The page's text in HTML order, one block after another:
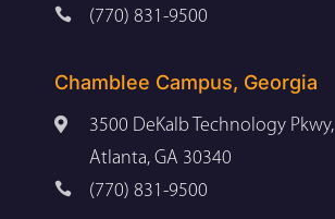
 (770) 831-9500
Chamblee Campus, Georgia

3500 DeKalb Technology Pkwy,
Atlanta, GA 30340
 (770) 831-9500